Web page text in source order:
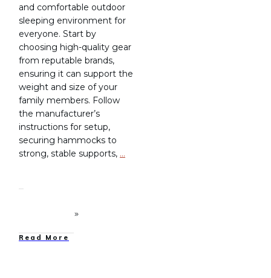
and comfortable outdoor
sleeping environment for
everyone. Start by
choosing high-quality gear
from reputable brands,
ensuring it can support the
weight and size of your
family members. Follow
the manufacturer’s
instructions for setup,
securing hammocks to
strong, stable supports, …
Read More